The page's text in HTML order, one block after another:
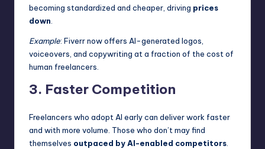
becoming standardized and cheaper, driving prices
down.
Example: Fiverr now offers AI-generated logos,
voiceovers, and copywriting at a fraction of the cost of
human freelancers.
3. Faster Competition
Freelancers who adopt AI early can deliver work faster
and with more volume. Those who don’t may find
themselves outpaced by AI-enabled competitors.